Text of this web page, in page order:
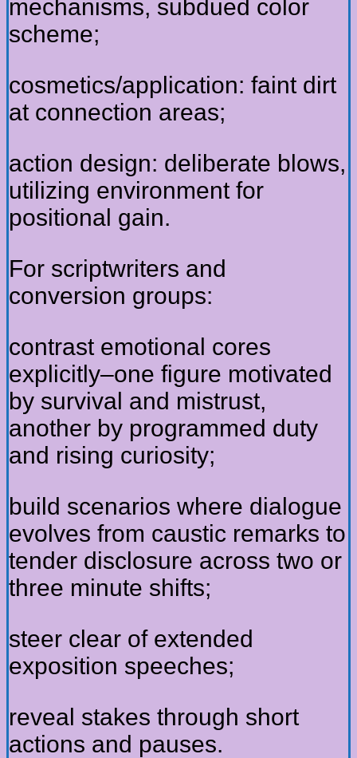
mechanisms, subdued color
scheme;
cosmetics/application: faint dirt
at connection areas;
action design: deliberate blows,
utilizing environment for
positional gain.
For scriptwriters and
conversion groups:
contrast emotional cores
explicitly–one figure motivated
by survival and mistrust,
another by programmed duty
and rising curiosity;
build scenarios where dialogue
evolves from caustic remarks to
tender disclosure across two or
three minute shifts;
steer clear of extended
exposition speeches;
reveal stakes through short
actions and pauses.